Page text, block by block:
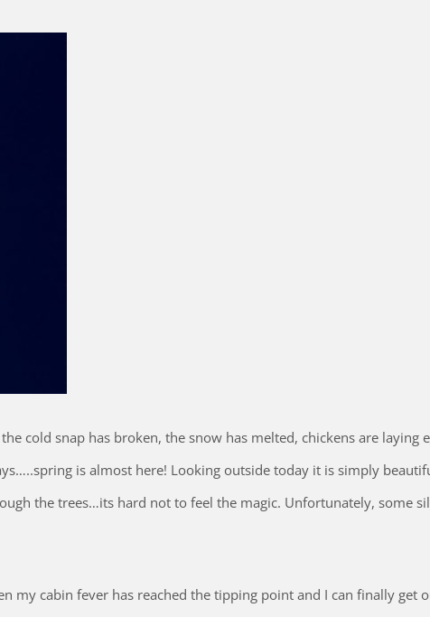
cold snap has broken, the snow has melted, chickens are laying
is almost here! Looking outside today it is simply
the trees…its hard not to feel the magic. Unfortunately, some
my cabin fever has reached the tipping point and I can finally get